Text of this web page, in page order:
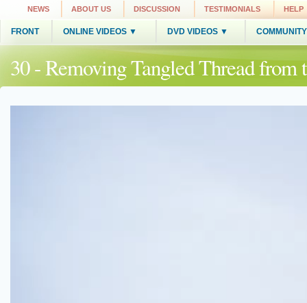
NEWS ABOUT US DISCUSSION TESTIMONIALS HELP
FRONT ONLINE VIDEOS ▼ DVD VIDEOS ▼
30 - Removing Tangled Thread